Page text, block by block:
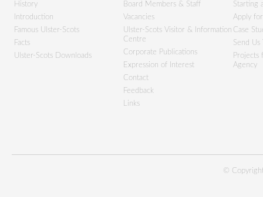
History
Introduction
Famous Ulster-Scots
Facts
Ulster-Scots Downloads
Board Members & Staff
Vacancies
Ulster-Scots Visitor & Information
Centre
Corporate Publications
Expression of Interest
Contact
Feedback
Links
Starting
Apply
Case
Send Us
Projects
Agency
©